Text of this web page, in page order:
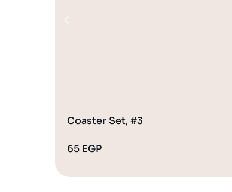
Coaster Set, #3
65 EGP